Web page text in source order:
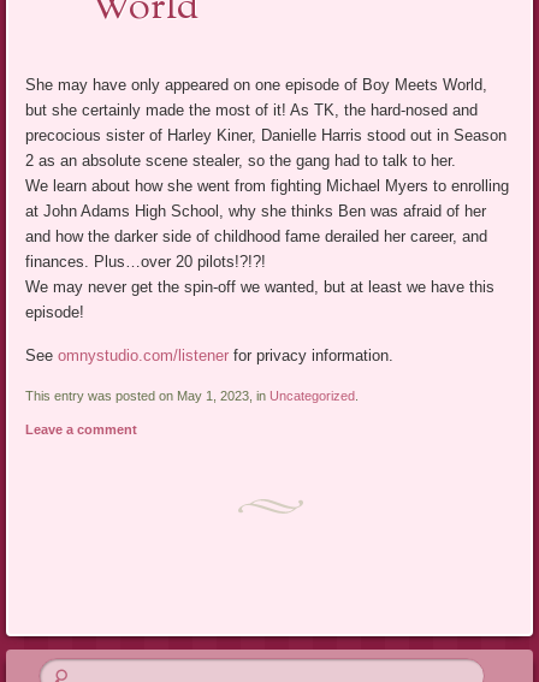
She may have only appeared on one episode of Boy Meets World,
but she certainly made the most of it! As TK, the hard-nosed and
precocious sister of Harley Kiner, Danielle Harris stood out in Season
2 as an absolute scene stealer, so the gang had to talk to her.
We learn about how she went from fighting Michael Myers to enrolling
at John Adams High School, why she thinks Ben was afraid of her
and how the darker side of childhood fame derailed her career, and
finances. Plus…over 20 pilots!?!?!
We may never get the spin-off we wanted, but at least we have this
episode!
Seeomnystudio.com/listener for privacy information.
This entry was posted on May 1, 2023, in Uncategorized
Leave a comment